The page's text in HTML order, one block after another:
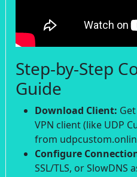
Step-by-Step
Guide
Download Client:
VPN client (like UDP
from
Configure
SSL/TLS, or SlowDNS